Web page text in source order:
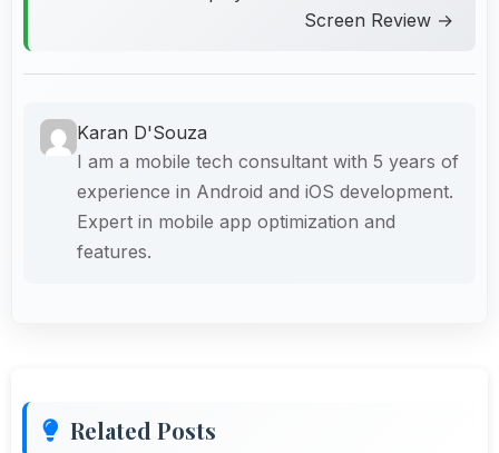
Screen Review →
Karan D'Souza
I am a mobile tech consultant with 5 years of
experience in Android and iOS development.
Expert in mobile app optimization and
features.
Related Posts